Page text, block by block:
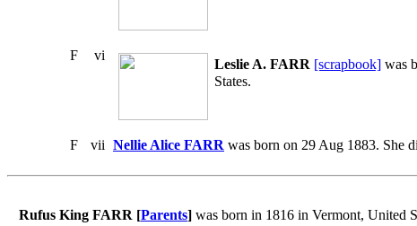
F vi
Leslie A. FARR [scrapbook] was
States.
F vii Nellie Alice FARR was born on 29 Aug 1883. She
Rufus King FARR [Parents] was born in 1816 in Vermont, United